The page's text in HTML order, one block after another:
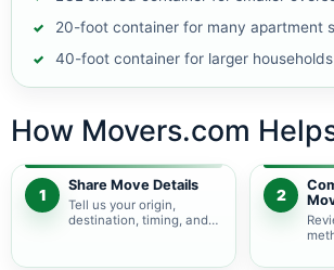
20-foot container for many apartment
40-foot container for larger households
How Movers.com
1
Share Move Details
Tell us your origin,
destination, timing, and
2